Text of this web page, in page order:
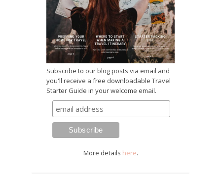
Subscribe to our blog posts via email and
you'll receive a free downloadable Travel
Starter Guide in your welcome email.
More details here.